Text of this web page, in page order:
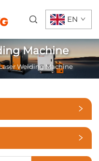
EN
Machine
Welding Machine